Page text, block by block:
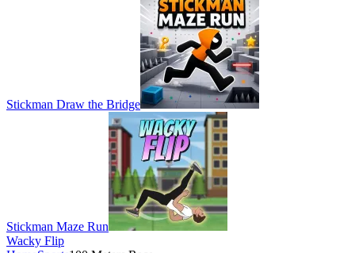
Stickman Draw the Bridge
Stickman Maze Run
Wacky Flip